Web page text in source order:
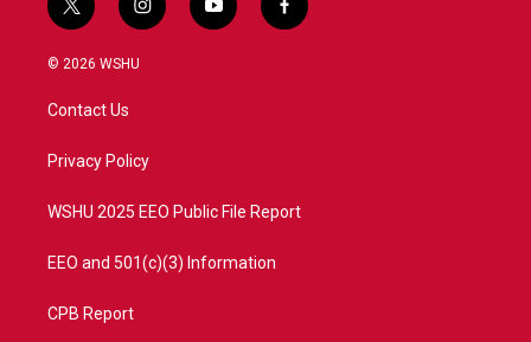
t
w
i
e
i
n
a
y
o
f
a
© 2026 WSHU
Contact Us
Privacy Policy
WSHU 2025 EEO Public File Report
EEO and 501(c)(3) Information
CPB Report